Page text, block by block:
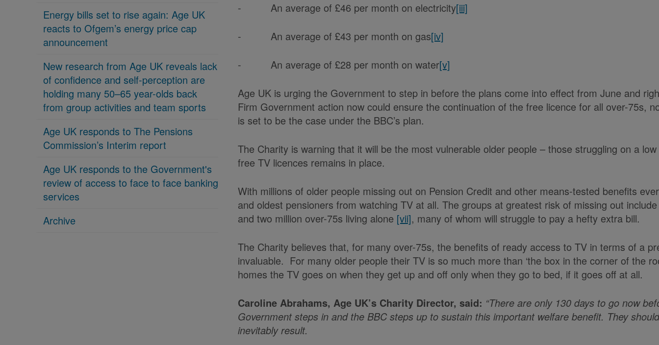
Energy bills set to rise again: Age UK
reacts to Ofgem’s energy price cap
announcement
New research from Age UK reveals lack
of confidence and self-perception are
holding many 50–65 year-olds back
from group activities and team sports
Age UK responds to The Pensions
Commission’s Interim report
Age UK responds to the Government's
review of access to face to face banking
services
Archive
- An average of £46 per month on electricity[iii]
- An average of £43 per month on gas[iv]
- An average of £28 per month on water[v]
Age UK is urging the Government to step in before the plans come into effect from June and
Firm Government action now could ensure the continuation of the free licence for all over-
is set to be the case under the BBC’s plan.
The Charity is warning that it will be the most vulnerable older people – those struggling on a
free TV licences remains in place.
With millions of older people missing out on Pension Credit and other means-tested benefits
and oldest pensioners from watching TV at all. The groups at greatest risk of missing out
and two million over-75s living alone [vii], many of whom will struggle to pay a hefty extra bill.
The Charity believes that, for many over-75s, the benefits of ready access to TV in terms of a
invaluable. For many older people their TV is so much more than ‘the box in the corner of the
homes the TV goes on when they get up and off only when they go to bed, if it goes off at all.
Caroline Abrahams, Age UK’s Charity Director, said: “There are only 130 days to go now
Government steps in and the BBC steps up to sustain this important welfare benefit. They
inevitably result.